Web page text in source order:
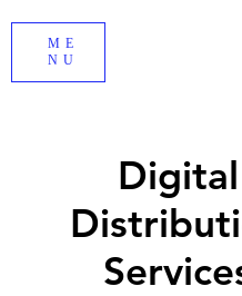
ME
NU
Digital